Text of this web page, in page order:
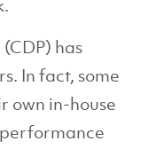
has
In fact, some
own in-house